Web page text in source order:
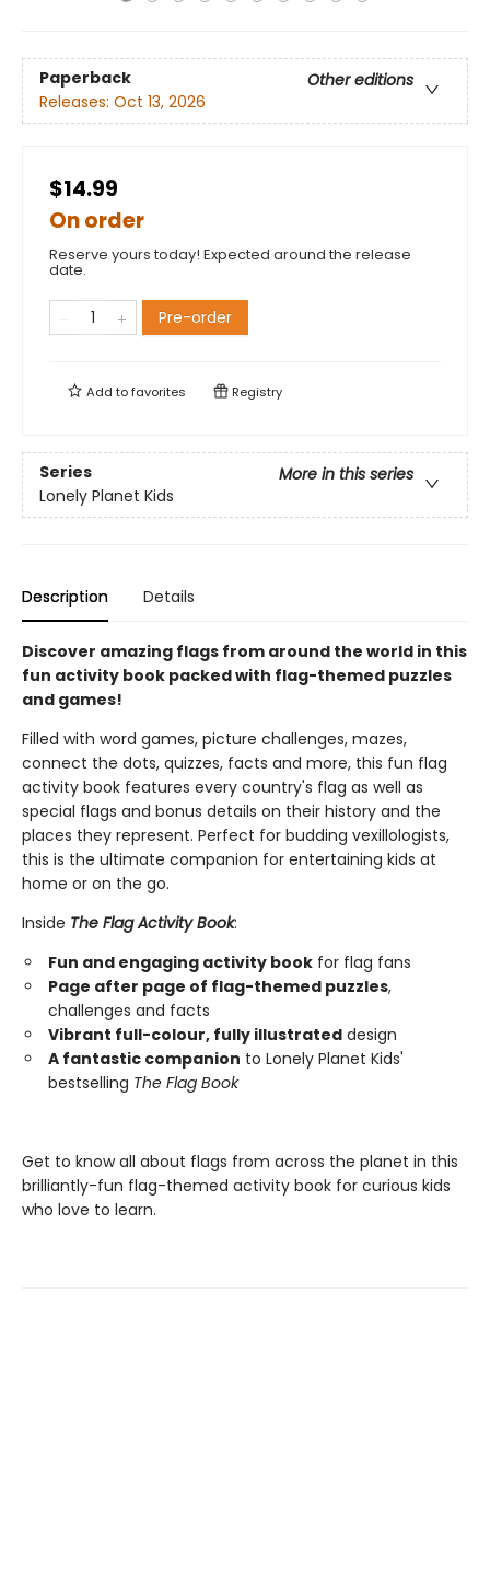
Paperback
Other editions
Releases: Oct 13, 2026
$14.99
On order
Reserve yours today! Expected around the release
date.
Pre-order
Add tofavorites Registry
Series
More in this series
Lonely Planet Kids
Description Details
Discover amazing flags from around the world in this
fun activity book packed with flag-themed puzzles
and games!
Filled with word games, picture challenges, mazes,
connect the dots, quizzes, facts and more, this fun flag
activity book features every country's flag as well as
special flags and bonus details on their history and the
places they represent. Perfect for budding vexillologists,
this is the ultimate companion for entertaining kids at
home or on the go.
Inside The Flag Activity Book:
Fun and engaging activity book for flag fans
Page after page of flag-themed puzzles,
challenges and facts
Vibrant full-colour, fully illustrated design
A fantastic companion to Lonely Planet Kids'
bestselling The Flag Book
Get to know all about flags from across the planet in this
brilliantly-fun flag-themed activity book for curious kids
who love to learn.